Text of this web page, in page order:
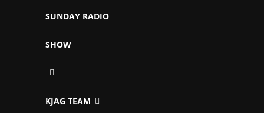
SUNDAY RADIO
SHOW
KJAG TEAM